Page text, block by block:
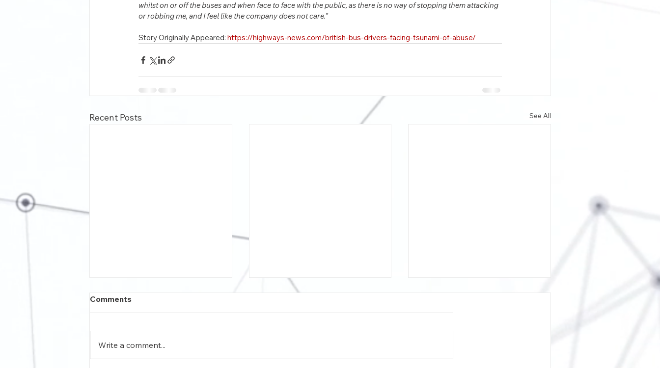
whilst on or off the buses and when face to face with the public, as there is no way of stopping them attacking
or robbing me, and I feel like the company does not care.”
Story Originally Appeared: https://highways-news.com/british-bus-drivers-facing-tsunami-of-abuse/
Recent Posts See All
Comments
Write a comment...